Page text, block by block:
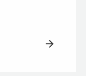
arrow_forward